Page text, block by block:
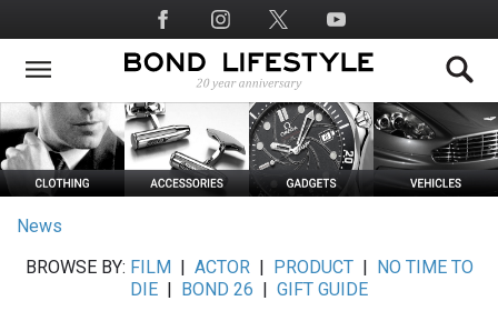
to
main
Social
Media
News
BROWSE BY: FILM ACTOR| PRODUCT|
NO TIME TO
DIE
BOND 26
GIFT GUIDE